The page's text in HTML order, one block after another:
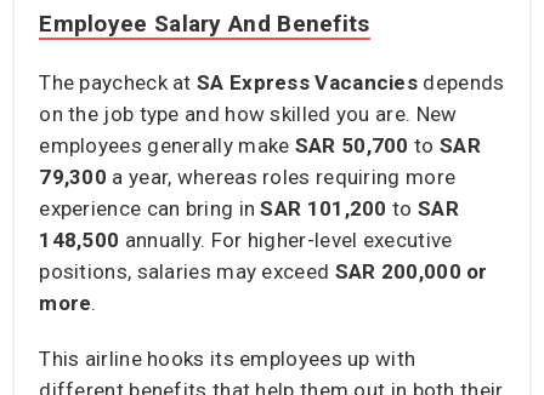
Employee Salary And Benefits
The paycheck atSA Express Vacancies depends
on the job type and how skilled you are. New
employees generally make SAR 50,700 to SAR
79,300 a year, whereas roles requiring more
experience can bring inSAR 101,200 to SAR
148,500 annually. For higher-level executive
positions, salaries may exceed SAR 200,000 or
more.
This airline hooks its employees up with
different benefits that help them out in both their